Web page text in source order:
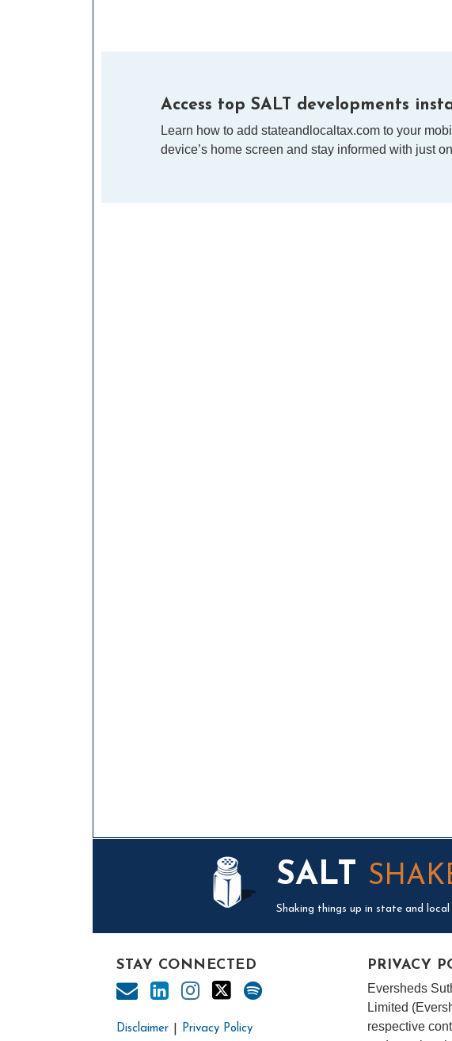
Access top SALT developments
Learn how to add stateandlocaltax.com to your
device’s home screen and stay informed with just
SALT
Shaking things up in state and
STAY CONNECTED
Disclaimer Privacy Policy
PRIVACY
Eversheds
Limited
respective